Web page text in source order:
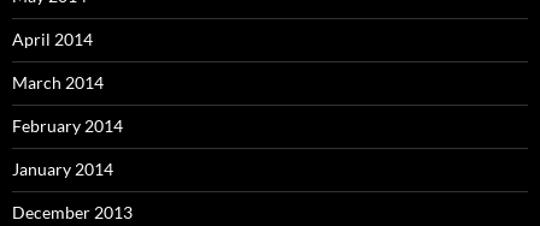
April 2014
March 2014
February 2014
January 2014
December 2013